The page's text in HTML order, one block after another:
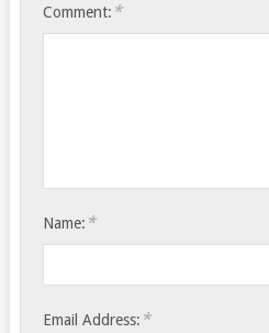
Comment: *
Name: *
Email Address: *